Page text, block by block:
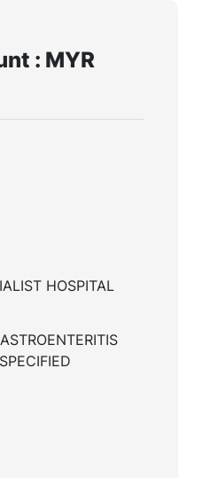
: MYR
HOSPITAL